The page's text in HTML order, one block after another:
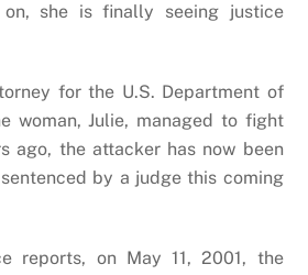
she is finally seeing justice
for the U.S. Department of
woman, Julie, managed to fight
ago, the attacker has now been
by a judge this coming
reports, on May 11, 2001, the